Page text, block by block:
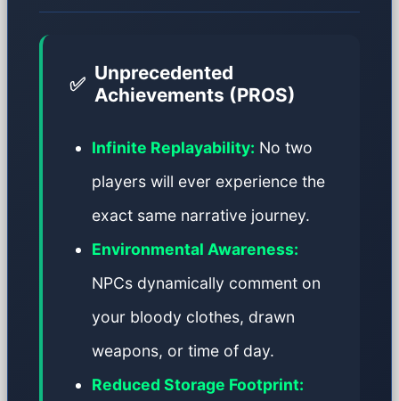
✅ Unprecedented
Achievements (PROS)
Infinite Replayability: No two
players will ever experience the
exact same narrative journey.
Environmental Awareness:
NPCs dynamically comment on
your bloody clothes, drawn
weapons, or time of day.
Reduced Storage Footprint: